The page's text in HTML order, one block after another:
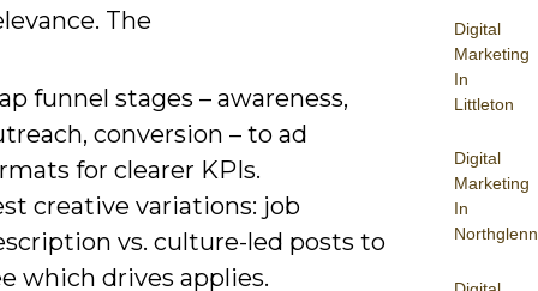
Digital
Marketing
In
Littleton
Digital
Marketing
In
Northglenn
The
funnel stages – awareness,
conversion – to ad
for clearer KPIs.
creative variations: job
vs. culture-led posts to
which drives applies.